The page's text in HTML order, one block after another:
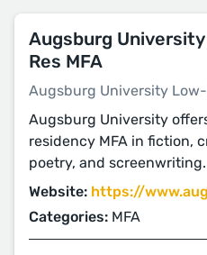
Augsburg
Res MFA
Augsburg University
Augsburg University
residency MFA in fiction,
poetry, and
Website: https://
Categories: MFA